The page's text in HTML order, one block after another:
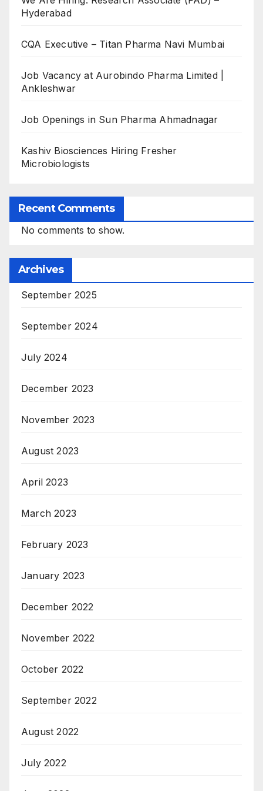
Hyderabad
CQA Executive – Titan Pharma Navi Mumbai
Job Vacancy at Aurobindo Pharma Limited |
Ankleshwar
Job Openings in Sun Pharma Ahmadnagar
Kashiv Biosciences Hiring Fresher
Microbiologists
Recent Comments
No comments to show.
Archives
September 2025
September 2024
July 2024
December 2023
November 2023
August 2023
April 2023
March 2023
February 2023
January 2023
December 2022
November 2022
October 2022
September 2022
August 2022
July 2022